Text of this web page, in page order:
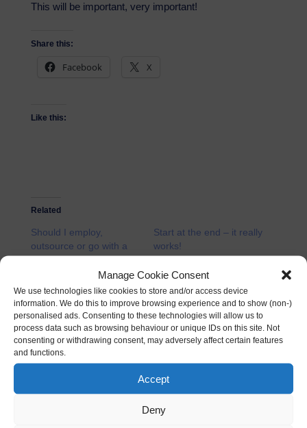
Manage Cookie Consent
We use technologies like cookies to store and/or access device
information. We do this to improve browsing experience and to show (non-)
personalised ads. Consenting to these technologies will allow us to
process data such as browsing behaviour or unique IDs on this site. Not
consenting or withdrawing consent, may adversely affect certain features
and functions.
Accept
Deny
This will be important, very important!
Share this:
Facebook X
Like this:
Related
Should I employ,
outsource or go with a
part timer?
In "Business"
Start at the end – it really
works!
07/02/2012
In "Business"
Start a Catering Business
from home
24/03/2011
In "How to"